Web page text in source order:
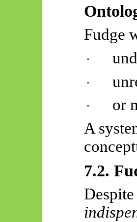
Fudge
·
·
·
or
A
7.2.